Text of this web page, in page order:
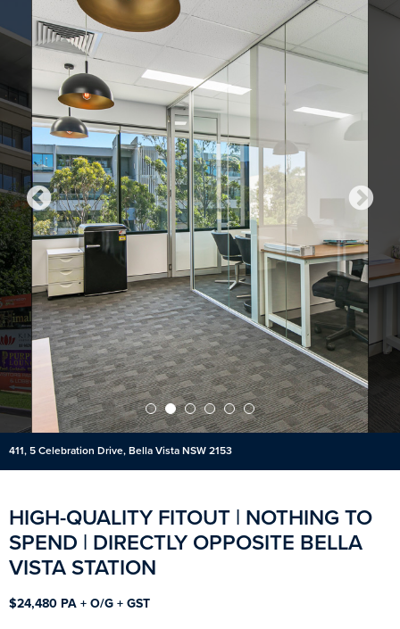
411, 5 Celebration Drive, Bella Vista NSW 2153
HIGH-QUALITY FITOUT | NOTHING TO
SPEND | DIRECTLY OPPOSITE BELLA
VISTA STATION
$24,480 PA + O/G + GST